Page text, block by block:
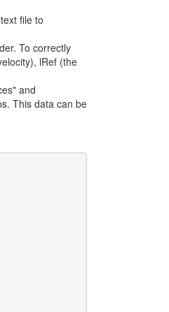
file to
To correctly
lRef (the
and
This data can be